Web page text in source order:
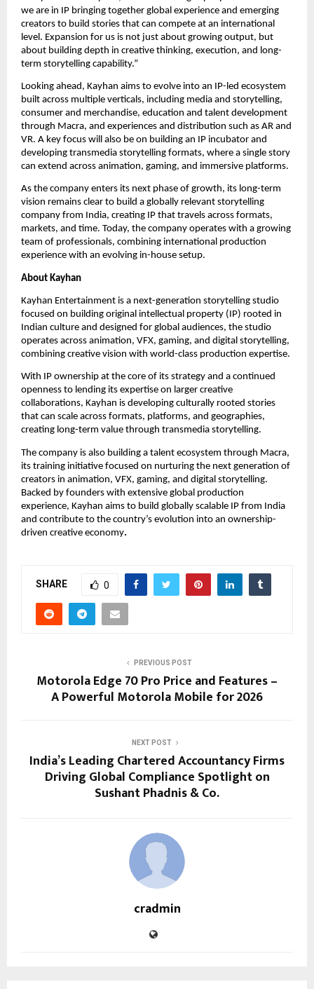
we are in IP bringing together global experience and emerging
creators to build stories that can compete at an international
level. Expansion for us is not just about growing output, but
about building depth in creative thinking, execution, and long-
term storytelling capability.”
Looking ahead, Kayhan aims to evolve into an IP-led ecosystem
built across multiple verticals, including media and storytelling,
consumer and merchandise, education and talent development
through Macra, and experiences and distribution such as AR and
VR. A key focus will also be on building an IP incubator and
developing transmedia storytelling formats, where a single story
can extend across animation, gaming, and immersive platforms.
As the company enters its next phase of growth, its long-term
vision remains clear to build a globally relevant storytelling
company from India, creating IP that travels across formats,
markets, and time. Today, the company operates with a growing
team of professionals, combining international production
experience with an evolving in-house setup.
About Kayhan
Kayhan Entertainment is a next-generation storytelling studio
focused on building original intellectual property (IP) rooted in
Indian culture and designed for global audiences, the studio
operates across animation, VFX, gaming, and digital storytelling,
combining creative vision with world-class production expertise.
With IP ownership at the core of its strategy and a continued
openness to lending its expertise on larger creative
collaborations, Kayhan is developing culturally rooted stories
that can scale across formats, platforms, and geographies,
creating long-term value through transmedia storytelling.
The company is also building a talent ecosystem through Macra,
its training initiative focused on nurturing the next generation of
creators in animation, VFX, gaming, and digital storytelling.
Backed by founders with extensive global production
experience, Kayhan aims to build globally scalable IP from India
and contribute to the country’s evolution into an ownership-
driven creative economy.
SHARE 0
PREVIOUS POST
Motorola Edge 70 Pro Price and Features –
A Powerful Motorola Mobile for 2026
NEXT POST
India’s Leading Chartered Accountancy Firms
Driving Global Compliance Spotlight on
Sushant Phadnis & Co.
cradmin